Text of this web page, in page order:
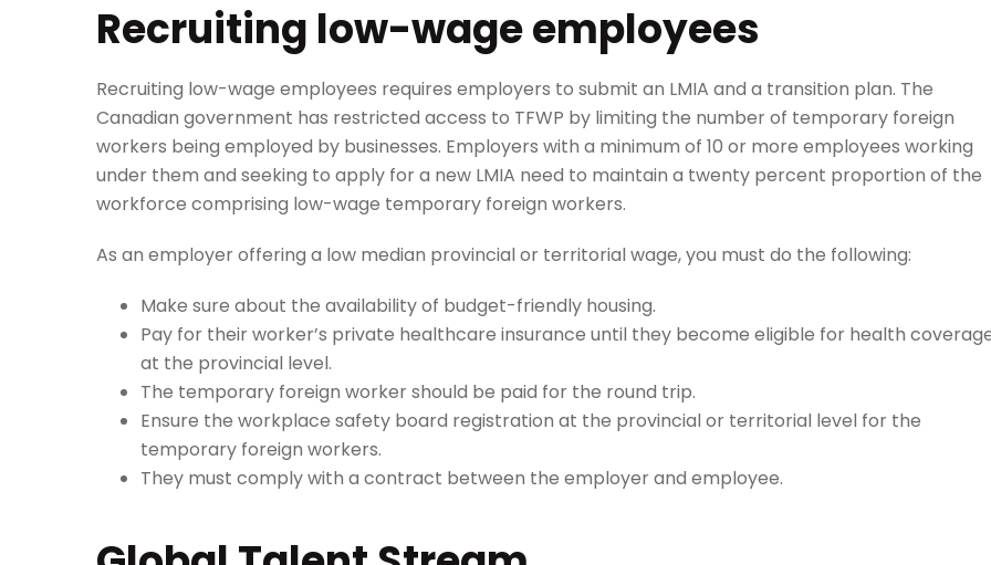
Recruiting low-wage employees
Recruiting low-wage employees requires employers to submit an LMIA and a transition plan. The
Canadian government has restricted access to TFWP by limiting the number of temporary foreign
workers being employed by businesses. Employers with a minimum of 10 or more employees working
under them and seeking to apply for a new LMIA need to maintain a twenty percent proportion of the
workforce comprising low-wage temporary foreign workers.
As an employer offering a low median provincial or territorial wage, you must do the following:
Make sure about the availability of budget-friendly housing.
Pay for their worker’s private healthcare insurance until they become eligible for health
at the provincial level.
The temporary foreign worker should be paid for the round trip.
Ensure the workplace safety board registration at the provincial or territorial level for the
temporary foreign workers.
They must comply with a contract between the employer and employee.